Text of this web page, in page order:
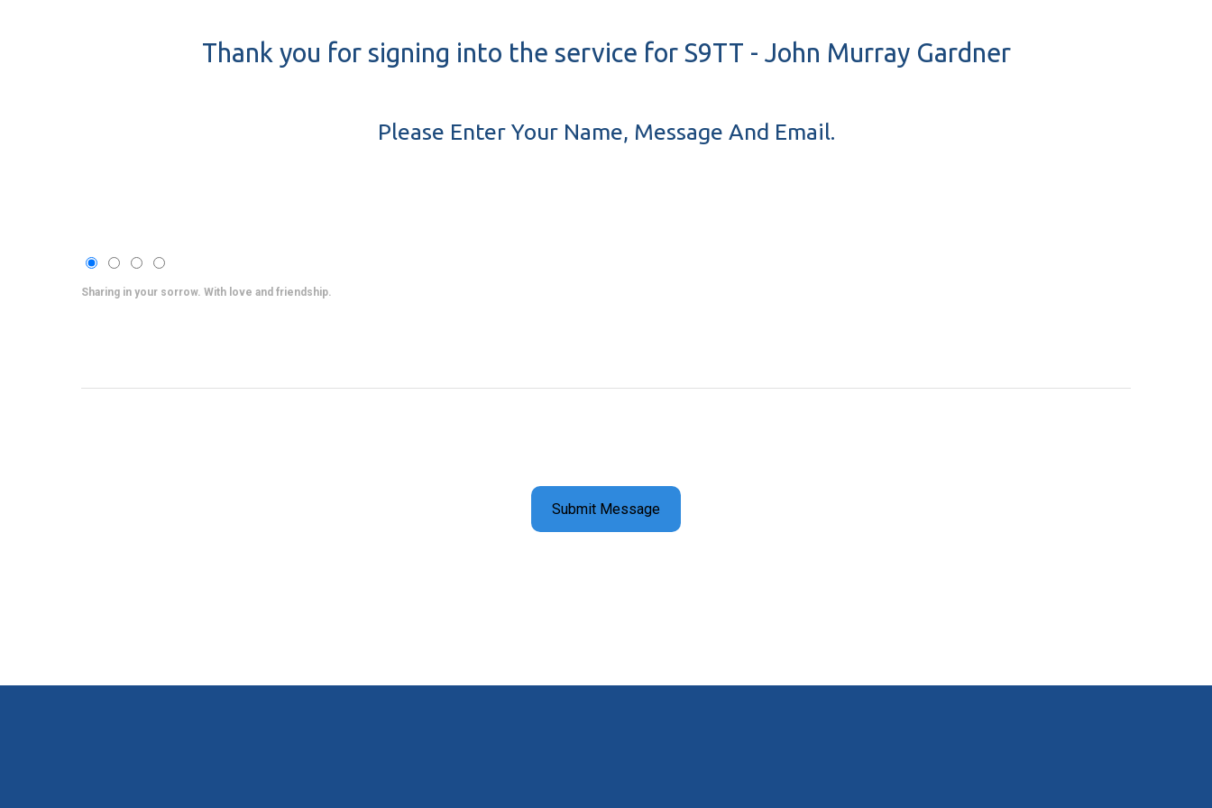
Thank you for signing into the service for S9TT - John Murray Gardner
Please Enter Your Name, Message And Email.
Sharing in your sorrow. With love and friendship.